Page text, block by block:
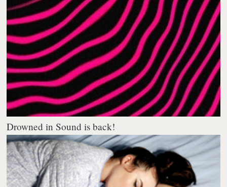
Drowned in Sound is back!